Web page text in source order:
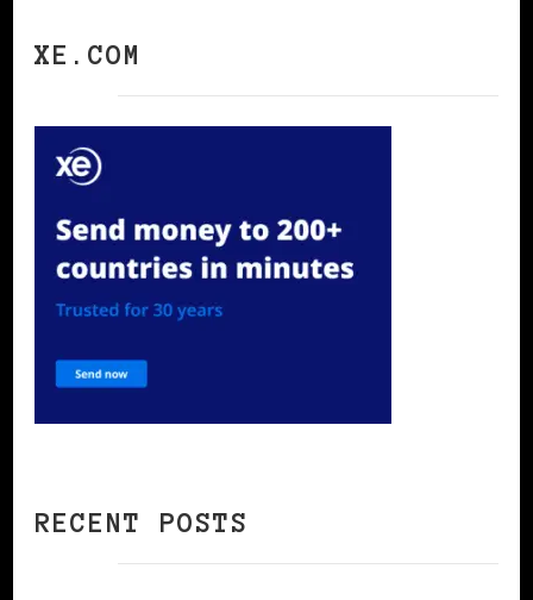
XE.COM
RECENT POSTS